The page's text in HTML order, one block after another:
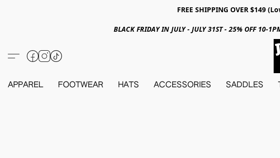
FREE SHIPPING OVER $149
BLACK FRIDAY IN JULY - JULY 31ST - 25% OFF 10-
APPAREL FOOTWEAR HATS ACCESSORIES SADDLES